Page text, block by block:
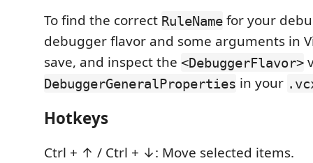
To find the correct RuleName for your
debugger flavor and some arguments in
save, and inspect the <DebuggerFlavor>
DebuggerGeneralProperties in your
Hotkeys
Ctrl + ↑ / Ctrl + ↓: Move selected items.